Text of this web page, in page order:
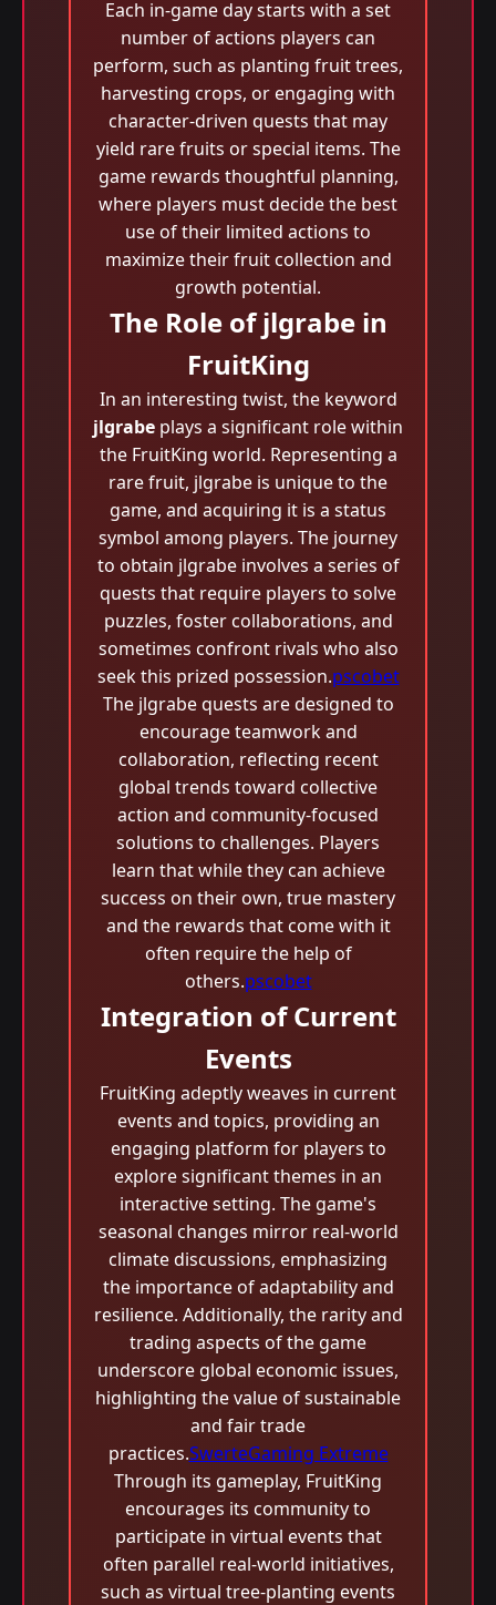
Each in-game day starts with a set
number of actions players can
perform, such as planting fruit trees,
harvesting crops, or engaging with
character-driven quests that may
yield rare fruits or special items. The
game rewards thoughtful planning,
where players must decide the best
use of their limited actions to
maximize their fruit collection and
growth potential.
The Role of jlgrabe in
FruitKing
In an interesting twist, the keyword
jlgrabe plays a significant role within
the FruitKing world. Representing a
rare fruit, jlgrabe is unique to the
game, and acquiring it is a status
symbol among players. The journey
to obtain jlgrabe involves a series of
quests that require players to solve
puzzles, foster collaborations, and
sometimes confront rivals who also
seek this prized possession.pscobet
The jlgrabe quests are designed to
encourage teamwork and
collaboration, reflecting recent
global trends toward collective
action and community-focused
solutions to challenges. Players
learn that while they can achieve
success on their own, true mastery
and the rewards that come with it
often require the help of
others.pscobet
Integration of Current
Events
FruitKing adeptly weaves in current
events and topics, providing an
engaging platform for players to
explore significant themes in an
interactive setting. The game's
seasonal changes mirror real-world
climate discussions, emphasizing
the importance of adaptability and
resilience. Additionally, the rarity and
trading aspects of the game
underscore global economic issues,
highlighting the value of sustainable
and fair trade
practices.SwerteGaming Extreme
Through its gameplay, FruitKing
encourages its community to
participate in virtual events that
often parallel real-world initiatives,
such as virtual tree-planting events